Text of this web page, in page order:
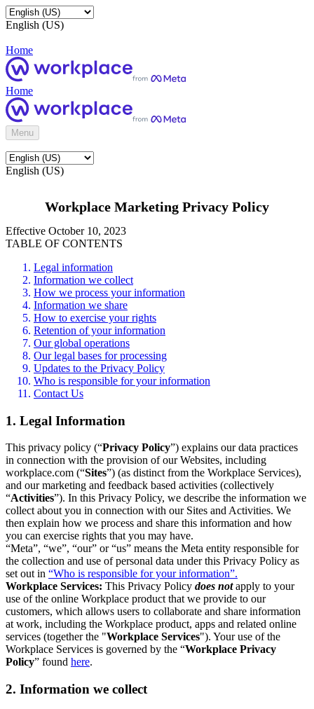
English (US)
Home
Home
Menu
English (US)
Workplace Marketing Privacy Policy
Effective October 10, 2023
TABLE OF CONTENTS
Legal information
Information we collect
How we process your information
Information we share
How to exercise your rights
Retention of your information
Our global operations
Our legal bases for processing
Updates to the Privacy Policy
Who is responsible for your information
Contact Us
1. Legal Information
This privacy policy (“Privacy Policy”) explains our data practices
in connection with the provision of our Websites, including
workplace.com (“Sites”) (as distinct from the Workplace Services),
and our marketing and feedback based activities (collectively
“Activities”). In this Privacy Policy, we describe the information we
collect about you in connection with our Sites and Activities. We
then explain how we process and share this information and how
you can exercise rights that you may have.
“Meta”, “we”, “our” or “us” means the Meta entity responsible for
the collection and use of personal data under this Privacy Policy as
set out in “Who is responsible for your information”.
Workplace Services: This Privacy Policy does notapply to your
use of the online Workplace product that we provide to our
customers, which allows users to collaborate and share information
at work, including the Workplace product, apps and related online
services (together the "Workplace Services"). Your use of the
Workplace Services is governed by the “Workplace Privacy
Policy” found here.
2. Information we collect